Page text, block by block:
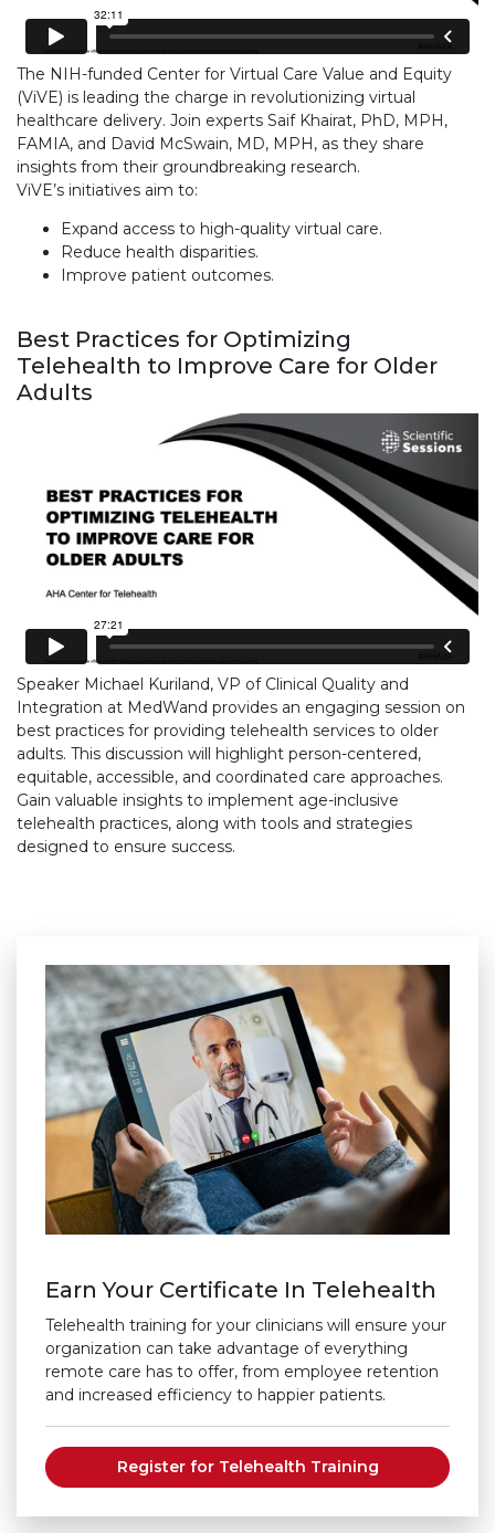
The NIH-funded Center for Virtual Care Value and Equity
(ViVE) is leading the charge in revolutionizing virtual
healthcare delivery. Join experts Saif Khairat, PhD, MPH,
FAMIA, and David McSwain, MD, MPH, as they share
insights from their groundbreaking research.
ViVE’s initiatives aim to:
Expand access to high-quality virtual care.
Reduce health disparities.
Improve patient outcomes.
Best Practices for Optimizing
Telehealth to Improve Care for Older
Adults
Speaker Michael Kuriland, VP of Clinical Quality and
Integration at MedWand provides an engaging session on
best practices for providing telehealth services to older
adults. This discussion will highlight person-centered,
equitable, accessible, and coordinated care approaches.
Gain valuable insights to implement age-inclusive
telehealth practices, along with tools and strategies
designed to ensure success.
Earn Your Certificate In Telehealth
Telehealth training for your clinicians will ensure your
organization can take advantage of everything
remote care has to offer, from employee retention
and increased efficiency to happier patients.
Register for Telehealth Training